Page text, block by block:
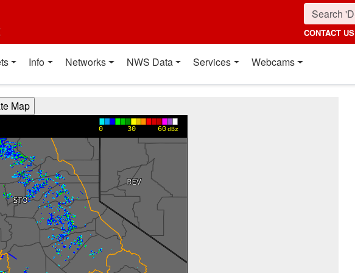
CONTACT US
Info Networks NWS Data Services Webcams